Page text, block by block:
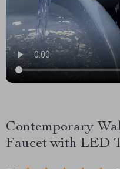
Contemporary
Faucet with LED